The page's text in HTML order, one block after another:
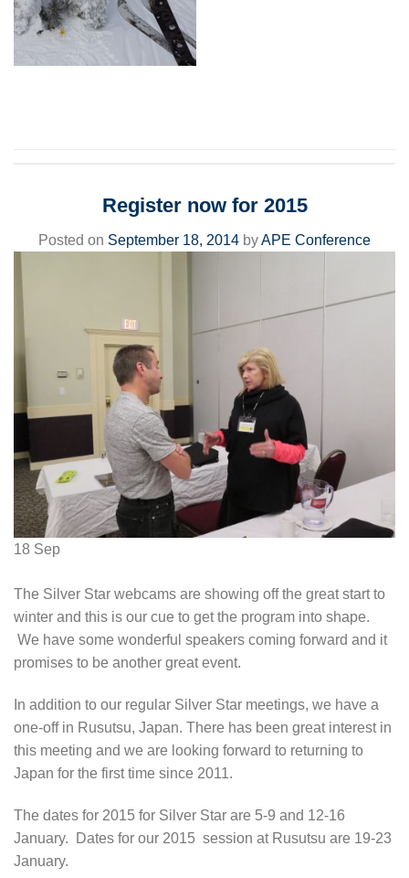
Register now for 2015
Posted on September 18, 2014 byAPE Conference
18 Sep
The Silver Star webcams are showing off the great start to
winter and this is our cue to get the program into shape.
We have some wonderful speakers coming forward and it
promises to be another great event.
In addition to our regular Silver Star meetings, we have a
one-off in Rusutsu, Japan. There has been great interest in
this meeting and we are looking forward to returning to
Japan for the first time since 2011.
The dates for 2015 for Silver Star are 5-9 and 12-16
January. Dates for our 2015 session at Rusutsu are 19-23
January.